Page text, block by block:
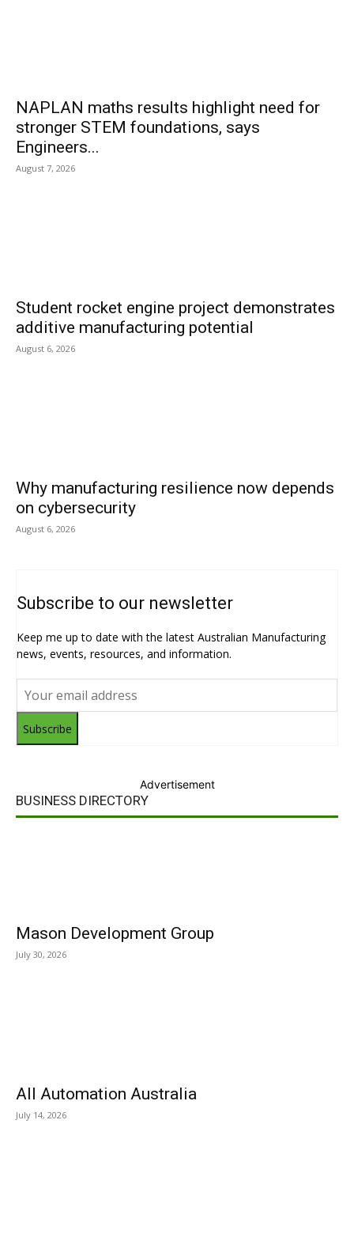
NAPLAN maths results highlight need for
stronger STEM foundations, says
Engineers...
August 7, 2026
Student rocket engine project demonstrates
additive manufacturing potential
August 6, 2026
Why manufacturing resilience now depends
on cybersecurity
August 6, 2026
Subscribe to our newsletter
Keep me up to date with the latest Australian Manufacturing
news, events, resources, and information.
Subscribe
Advertisement
BUSINESS DIRECTORY
Mason Development Group
July 30, 2026
All Automation Australia
July 14, 2026